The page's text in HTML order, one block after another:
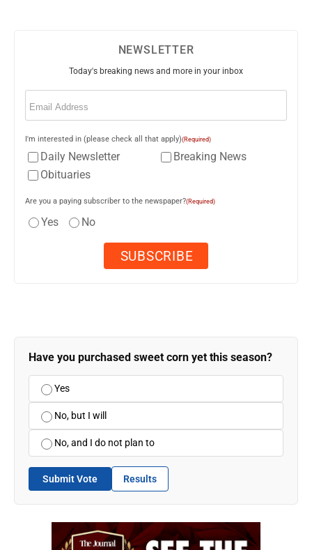
NEWSLETTER
Today's breaking news and more in your inbox
Email
I'm interested in (please check all that apply)(Required)
Daily Newsletter
Breaking News
Obituaries
Are you a paying subscriber to the newspaper?(Required)
Yes No
Have you purchased sweet corn yet this season?
Yes
No, but I will
No, and I do not plan to
Submit Vote Results